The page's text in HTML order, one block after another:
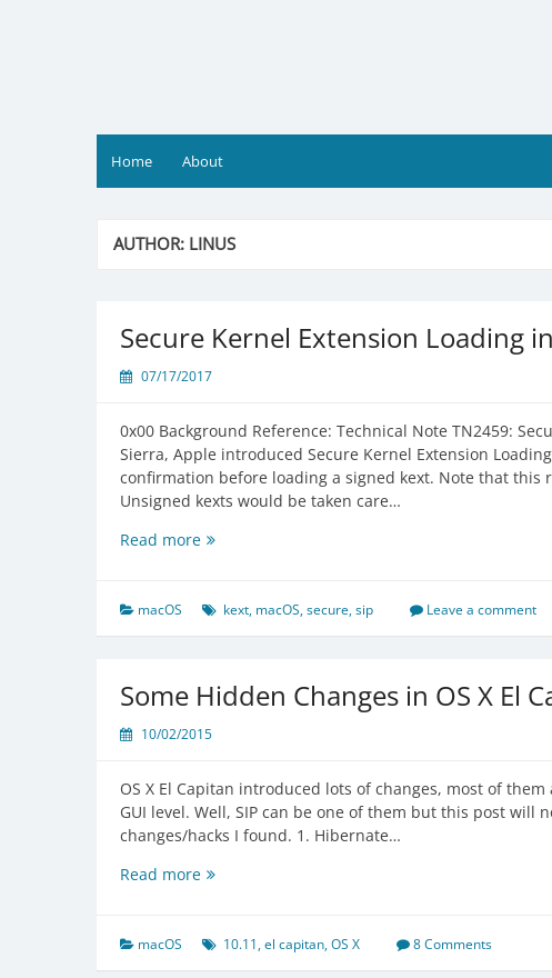
Home About
AUTHOR: LINUS
Secure Kernel Extension Loading
07/17/2017
0x00 Background Reference: Technical Note TN2459:
Sierra, Apple introduced Secure Kernel Extension
confirmation before loading a signed kext. Note that this
Unsigned kexts would be taken care…
Read moreSecure
Loading
in
Sierra
macOS kext, macOS,secure,sip Leave a comment
Some Hidden Changes in OS X El
10/02/2015
OS X El Capitan introduced lots of changes, most of
GUI level. Well, SIP can be one of them but this post will
changes/hacks I found. 1. Hibernate…
Read moreSome
in
OS
macOS 10.11,el capitan,OS X 8 Comments